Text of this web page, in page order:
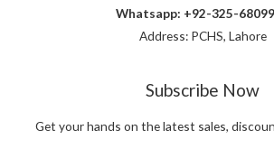
Whatsapp: +92-325-
Address: PCHS, Lahore
Subscribe Now
Get your hands on the latest sales,